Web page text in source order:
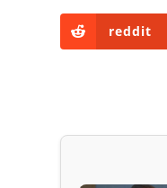
reddit